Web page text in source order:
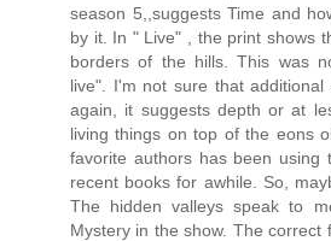
season 5,,suggests Time and
by it. In " Live" , the print shows
borders of the hills. This was
live". I'm not sure that additional
again, it suggests depth or at
living things on top of the eons
favorite authors has been
recent books for awhile. So,
The hidden valleys speak to
Mystery in the show. The